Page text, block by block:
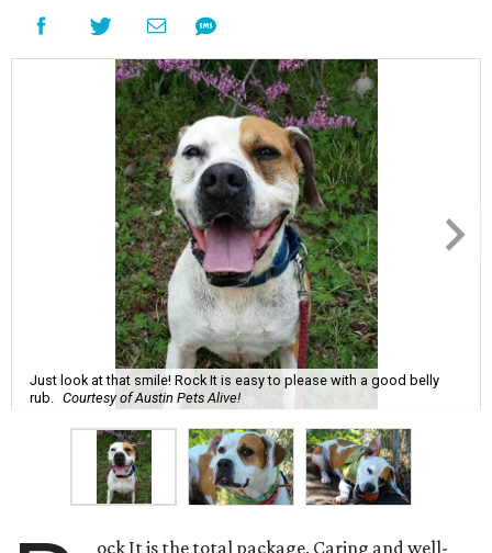
Just look at that smile! Rock It is easy to please with a good belly
rub. Courtesy of Austin Pets Alive!
ock It is the total package. Caring and well-